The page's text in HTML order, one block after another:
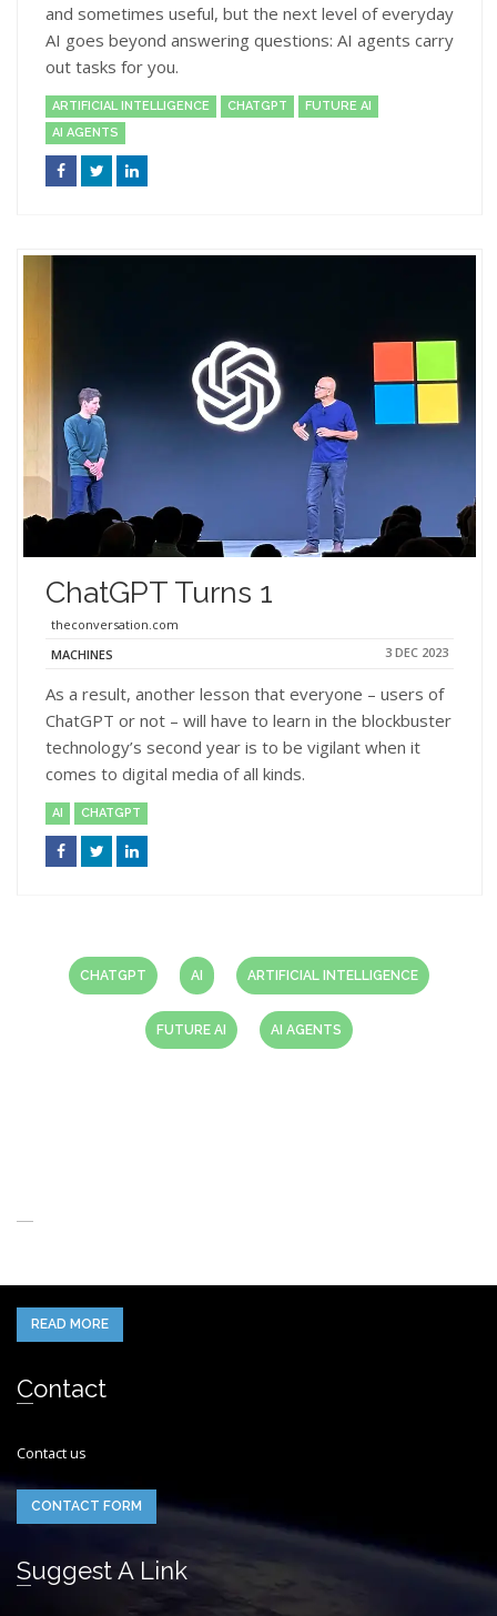
and sometimes useful, but the next level of everyday
AI goes beyond answering questions: AI agents carry
out tasks for you.
ARTIFICIAL INTELLIGENCE CHATGPT
FUTURE AI
AI AGENTS
ChatGPT Turns 1
theconversation.com
MACHINES
3 DEC 2023
As a result, another lesson that everyone – users of
ChatGPT or not – will have to learn in the blockbuster
technology’s second year is to be vigilant when it
comes to digital media of all kinds.
AI CHATGPT
CHATGPT AI ARTIFICIAL INTELLIGENCE
FUTURE AI AI AGENTS
READ MORE
Contact
Contact us
CONTACT FORM
Suggest A Link